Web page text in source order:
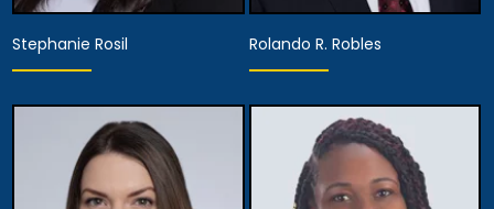
Partner
View Details
Stephanie Rosil
Partner
View Details
Rolando R. Robles